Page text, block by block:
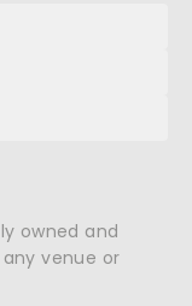
owned and
venue or